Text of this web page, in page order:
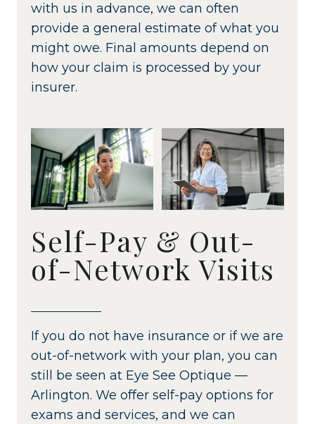
with us in advance, we can often
provide a general estimate of what you
might owe. Final amounts depend on
how your claim is processed by your
insurer.
Self-Pay & Out-
of-Network Visits
If you do not have insurance or if we are
out-of-network with your plan, you can
still be seen at Eye See Optique —
Arlington. We offer self-pay options for
exams and services, and we can